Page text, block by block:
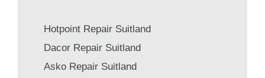
Hotpoint Repair Suitland
Dacor Repair Suitland
Asko Repair Suitland